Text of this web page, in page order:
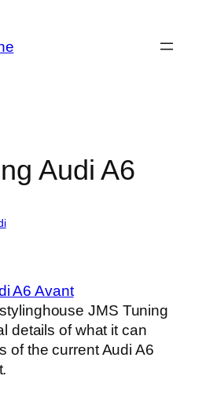
Audi A6
JMS Tuning
details of what it can
of the current Audi A6